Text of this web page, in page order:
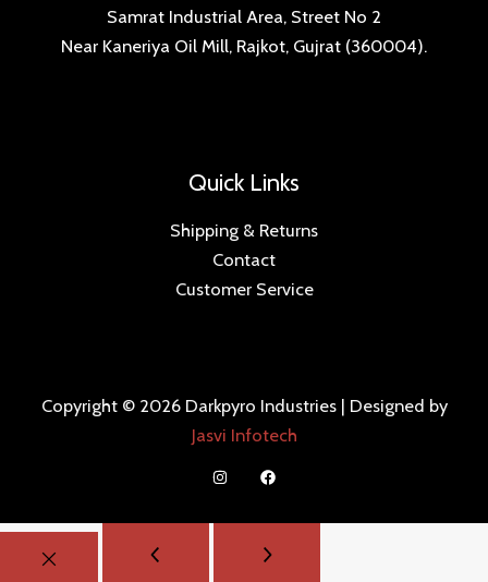
Samrat Industrial Area, Street No 2
Near Kaneriya Oil Mill, Rajkot, Gujrat (360004).
Quick Links
Shipping & Returns
Contact
Customer Service
Copyright © 2026 Darkpyro Industries | Designed by
Jasvi Infotech